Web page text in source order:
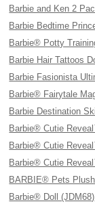
Barbie and Ken 2
Barbie Bedtime
Barbie® Potty
Barbie Hair Tattoos
Barbie Fasionista
Barbie® Fairytale
Barbie Destination
Barbie® Cutie
Barbie® Cutie
Barbie® Cutie
BARBIE® Pets
Barbie® Doll (JDM68)